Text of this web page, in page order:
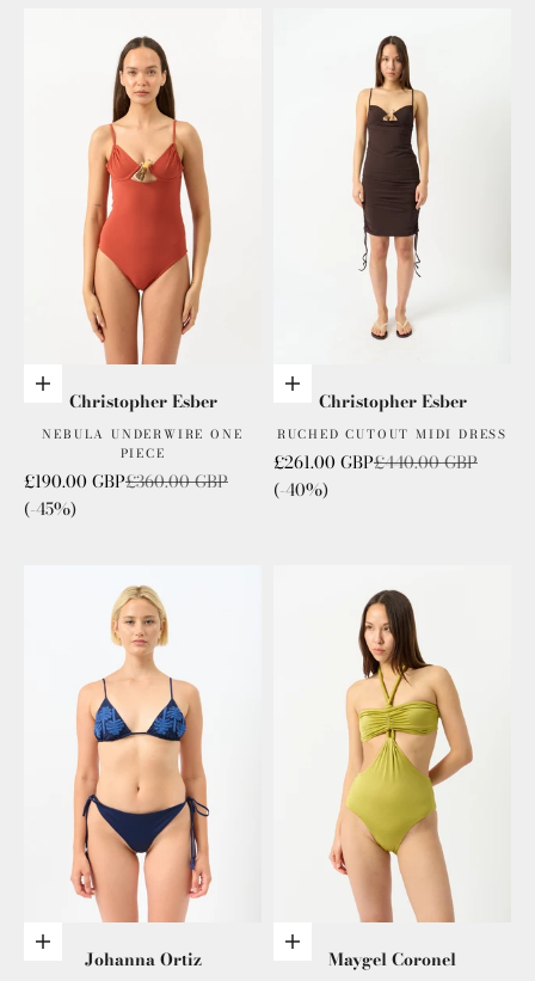
Choose options
Christopher Esber
NEBULA UNDERWIRE ONE
PIECE
Sale price
£190.00 GBPRegular price
£360.00 GBP
(-45%)
Choose options
Christopher Esber
RUCHED CUTOUT MIDI DRESS
Sale price
£261.00 GBPRegular price
£440.00 GBP
(-40%)
Choose options
Johanna Ortiz Add to cartMaygel Coronel